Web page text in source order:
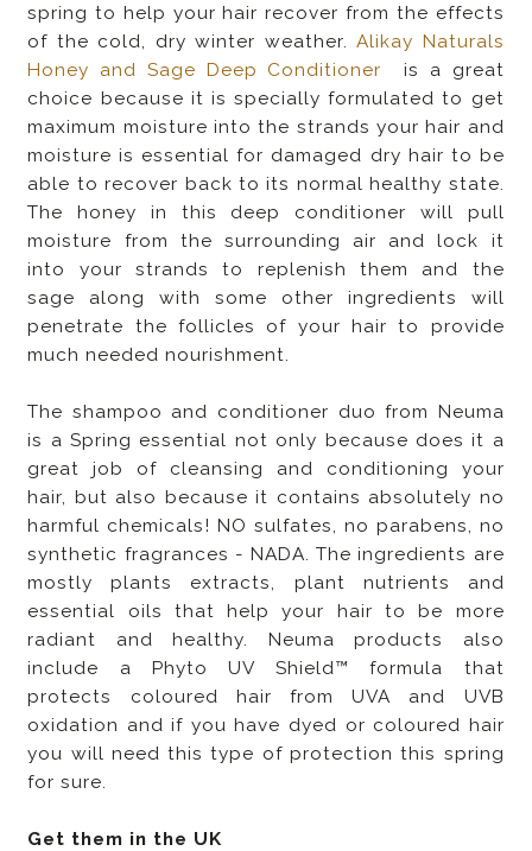
spring to help your hair recover from the effects
of the cold, dry winter weather.Alikay Naturals
Honey and Sage Deep Conditioner
is a great
choice because it is specially formulated to get
maximum moisture into the strands your hair and
moisture is essential for damaged dry hair to be
able to recover back to its normal healthy state.
The honey in this deep conditioner will pull
moisture from the surrounding air and lock it
into your strands to replenish them and the
sage along with some other ingredients will
penetrate the follicles of your hair to provide
much needed nourishment.
The shampoo and conditioner duo from Neuma
is a Spring essential not only because does it a
great job of cleansing and conditioning your
hair, but also because it contains absolutely no
harmful chemicals! NO sulfates, no parabens, no
synthetic fragrances - NADA. The ingredients are
mostly plants extracts, plant nutrients and
essential oils that help your hair to be more
radiant and healthy. Neuma products also
include a Phyto UV Shield™ formula that
protects coloured hair from UVA and UVB
oxidation and if you have dyed or coloured hair
you will need this type of protection this spring
for sure.
Get them in the UK